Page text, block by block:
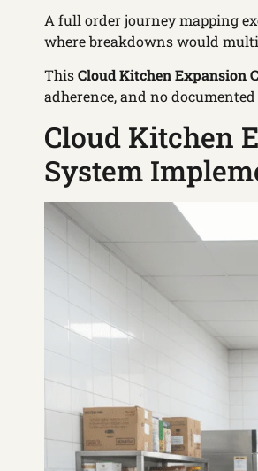
A full order journey mapping
where breakdowns would
ThisCloud Kitchen Expansion
adherence, and no
Cloud Kitchen
System